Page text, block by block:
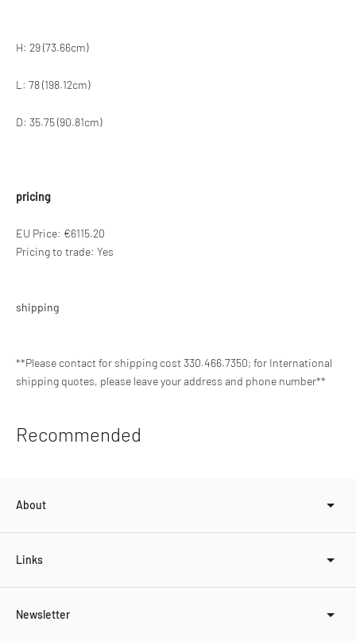
H: 29 (73.66cm)
L: 78 (198.12cm)
D: 35.75 (90.81cm)
pricing
EU Price: €6115.20
Pricing to trade: Yes
shipping
**Please contact for shipping cost 330.466.7350; for International
shipping quotes, please leave your address and phone number**
product
to
Recommended
About
Links
Newsletter